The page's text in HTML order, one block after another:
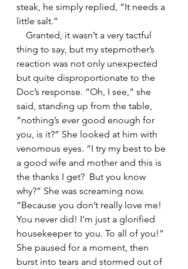
steak, he simply replied, “It needs a
little salt.”
thing to say, but my stepmother’s
reaction was not only unexpected
but quite disproportionate to the
Doc’s response. “Oh, I see,” she
said, standing up from the table,
“nothing’s ever good enough for
you, is it?” She looked at him with
venomous eyes. “I try my best to be
a good wife and mother and this is
the thanks I get?  But you know
why?” She was screaming now.
“Because you don’t really love me!
You never did! I’m just a glorified
housekeeper to you. To all of you!”
She paused for a moment, then
burst into tears and stormed out of